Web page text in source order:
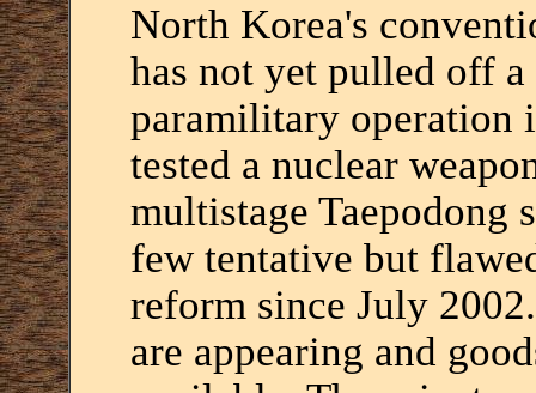
North Korea's
has not yet pulled off a
paramilitary operation
tested a nuclear
multistage Taepodong
few tentative but
reform since July
are appearing and